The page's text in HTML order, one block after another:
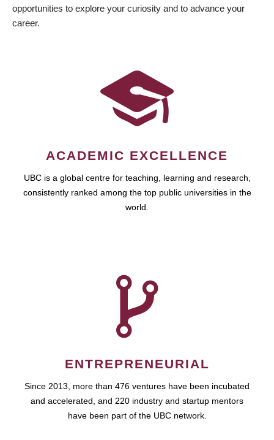
opportunities to explore your curiosity and to advance your
career.
ACADEMIC EXCELLENCE
UBC is a global centre for teaching, learning and research,
consistently ranked among the top public universities in the
world.
ENTREPRENEURIAL
Since 2013, more than 476 ventures have been incubated
and accelerated, and 220 industry and startup mentors
have been part of the UBC network.